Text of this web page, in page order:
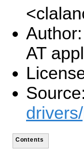
AT
Contents